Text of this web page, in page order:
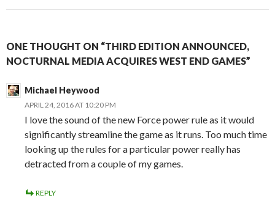
ONE THOUGHT ON “THIRD EDITION ANNOUNCED,
NOCTURNAL MEDIA ACQUIRES WEST END GAMES”
Michael Heywood
APRIL 24, 2016 AT 10:20 PM
I love the sound of the new Force power rule as it would
significantly streamline the game as it runs. Too much time
looking up the rules for a particular power really has
detracted from a couple of my games.
REPLY